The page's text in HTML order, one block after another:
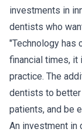
investments in
dentists who
"Technology has
financial times, it
practice. The
dentists to
patients, and be
An investment in